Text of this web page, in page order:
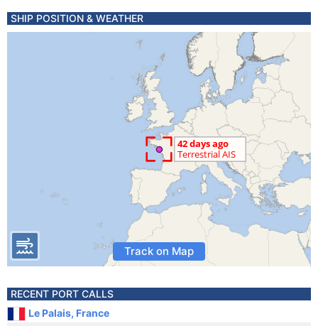
SHIP POSITION & WEATHER
Track on Map
RECENT PORT CALLS
Le Palais, France